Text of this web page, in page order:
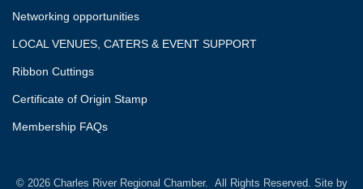
Networking opportunities
LOCAL VENUES, CATERS & EVENT SUPPORT
Ribbon Cuttings
Certificate of Origin Stamp
Membership FAQs
© 2026Charles River Regional Chamber. All Rights Reserved. Site by